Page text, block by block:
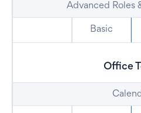
Advanced Roles
Basic
Office